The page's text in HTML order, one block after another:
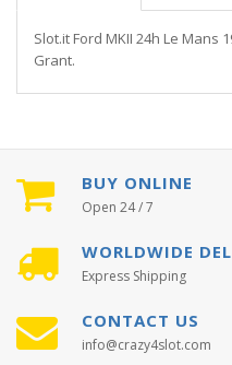
Slot.it Ford MKII 24h Le Mans
Grant.
BUY ONLINE
Open 24 / 7
WORLDWIDE
Express Shipping
CONTACT US
info@crazy4slot.com